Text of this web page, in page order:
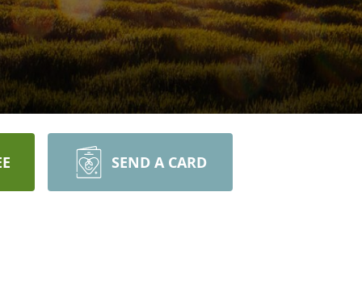
SEND A CARD